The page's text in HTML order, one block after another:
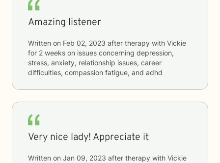
Amazing listener
Written on Feb 02, 2023 after therapy with Vickie
for 2 weeks on issues concerning depression,
stress, anxiety, relationship issues, career
difficulties, compassion fatigue, and adhd
Very nice lady! Appreciate it
Written on Jan 09, 2023 after therapy with Vickie